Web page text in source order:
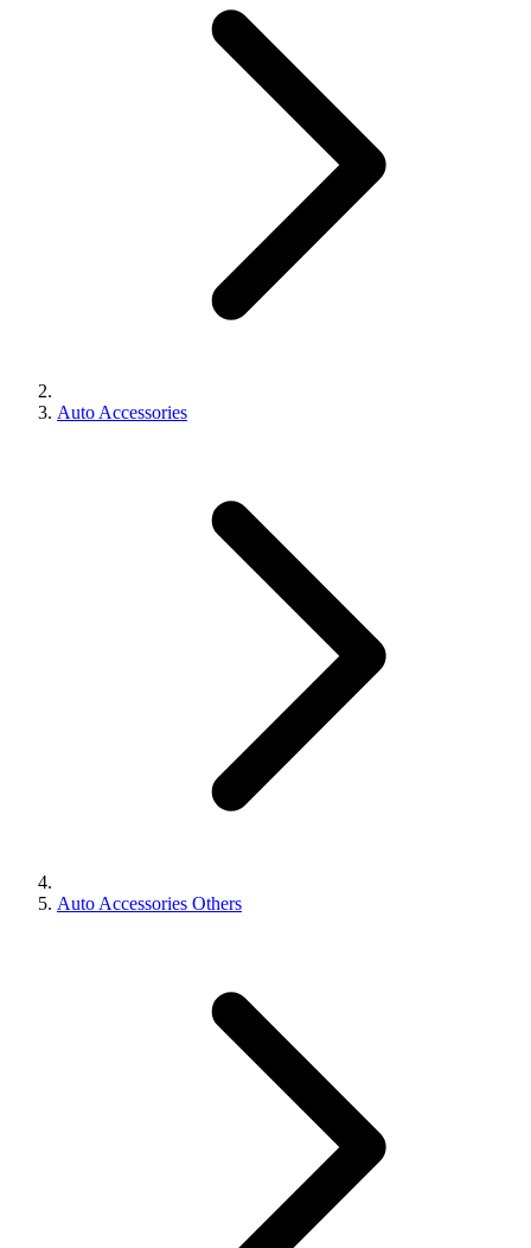
Auto Accessories
Auto Accessories Others